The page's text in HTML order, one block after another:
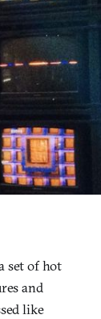
set of hot
and
like